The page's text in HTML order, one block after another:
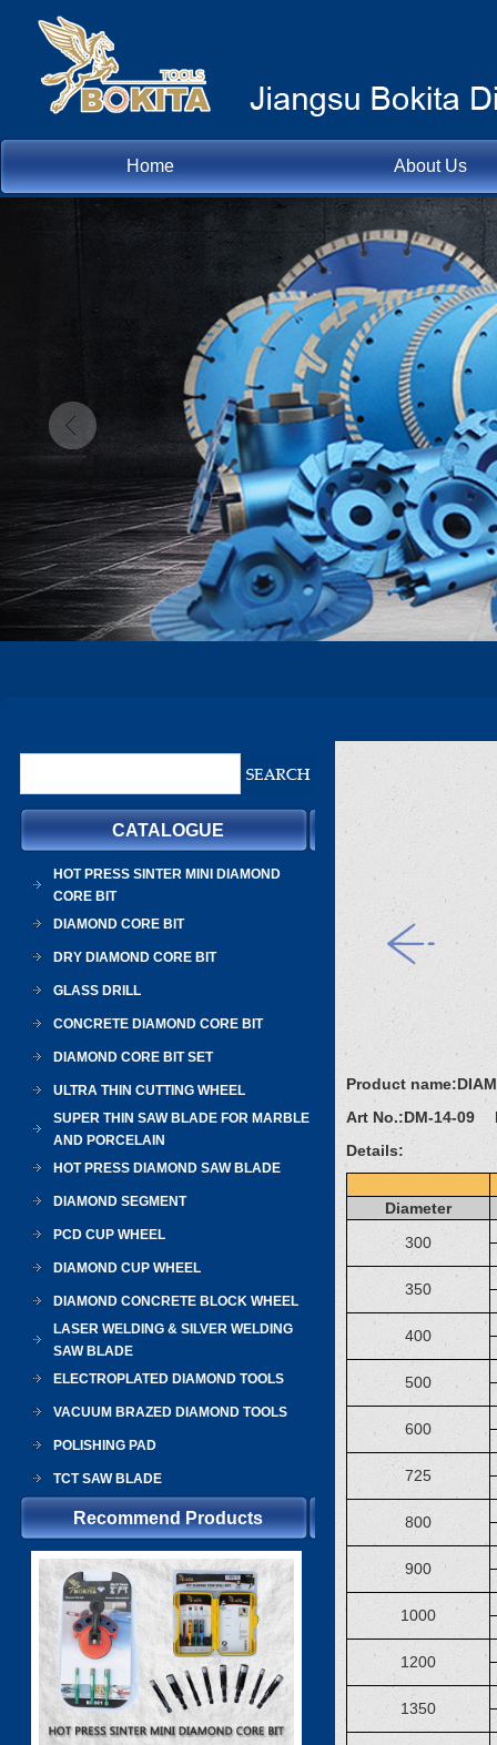
Home About Us
CATALOGUE
HOT PRESS SINTER MINI DIAMOND
CORE BIT
DIAMOND CORE BIT
DRY DIAMOND CORE BIT
GLASS DRILL
CONCRETE DIAMOND CORE BIT
DIAMOND CORE BIT SET
ULTRA THIN CUTTING WHEEL
SUPER THIN SAW BLADE FOR MARBLE
AND PORCELAIN
HOT PRESS DIAMOND SAW BLADE
DIAMOND SEGMENT
PCD CUP WHEEL
DIAMOND CUP WHEEL
DIAMOND CONCRETE BLOCK WHEEL
LASER WELDING & SILVER WELDING
SAW BLADE
ELECTROPLATED DIAMOND TOOLS
VACUUM BRAZED DIAMOND TOOLS
POLISHING PAD
TCT SAW BLADE
Recommend Products
Product name:
Art No.:DM-14-09
Details:
Diameter
300
350
400
500
600
725
800
900
1000
1200
1350